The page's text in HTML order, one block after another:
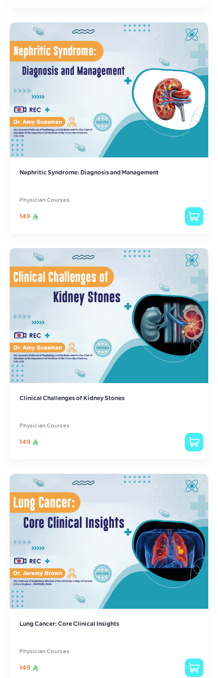
Nephritic Syndrome: Diagnosis and Management
Physician Courses
149
Clinical Challenges of Kidney Stones
Physician Courses
149
Lung Cancer: Core Clinical Insights
Physician Courses
149